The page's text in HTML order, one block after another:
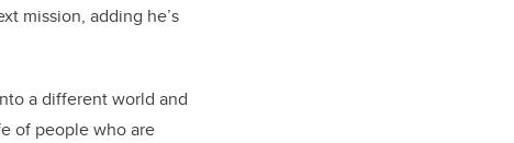
mission, adding he’s
a different world and
of people who are